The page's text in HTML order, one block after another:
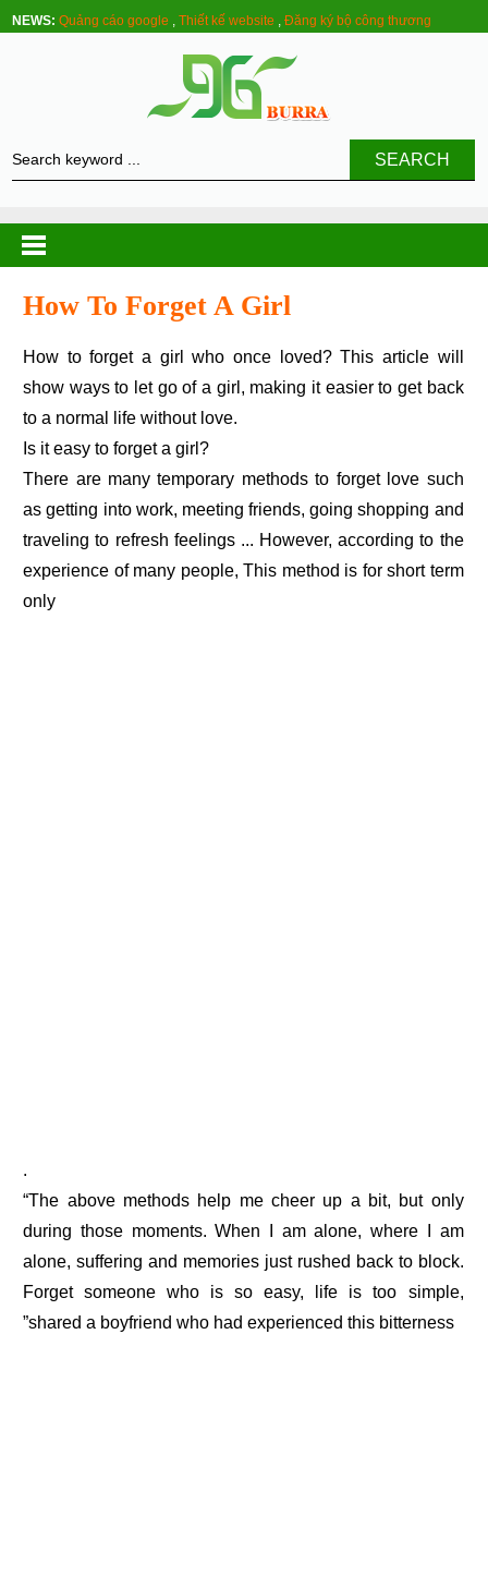
NEWS: Quảng cáo google ,Thiết kế website ,Đăng ký bộ công thương
SEARCH
How To Forget A Girl
How to forget a girl who once loved? This article will
show ways to let go of a girl, making it easier to get back
to a normal life without love.
Is it easy to forget a girl?
There are many temporary methods to forget love such
as getting into work, meeting friends, going shopping and
traveling to refresh feelings ... However, according to the
experience of many people, This method is for short term
only
.
“The above methods help me cheer up a bit, but only
during those moments. When I am alone, where I am
alone, suffering and memories just rushed back to block.
Forget someone who is so easy, life is too simple,
”shared a boyfriend who had experienced this bitterness